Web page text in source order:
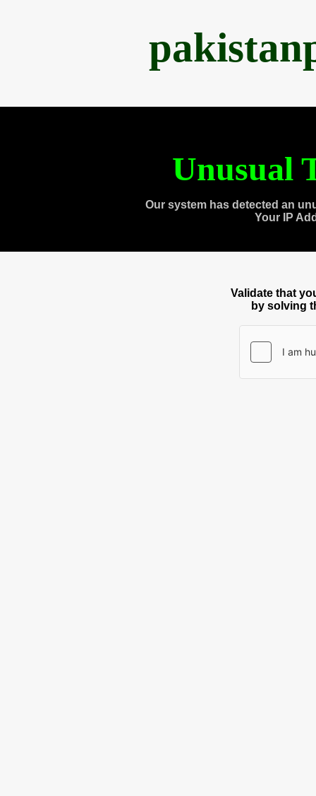
Unusual
Our system has detected an
Your IP
Validate that
by solving